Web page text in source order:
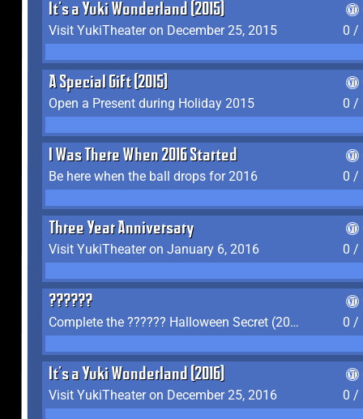
It's a Yuki Wonderland (2015)
Visit YukiTheater on December 25, 2015
0 /
A Special Gift (2015)
Open a Present during Holiday 2015
0 /
I Was There When 2016 Started
Be here when the ball drops for 2016
0 /
Three Year Anniversary
Visit YukiTheater on January 6, 2016
0 /
??????
Complete the ?????? Halloween Secret (2016)
0 /
It's a Yuki Wonderland (2016)
Visit YukiTheater on December 25, 2016
0 /